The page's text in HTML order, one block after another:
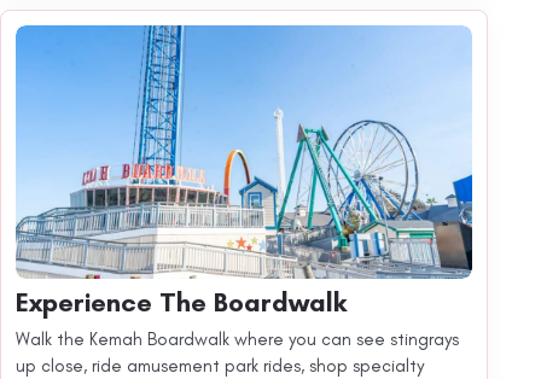
Experience The Boardwalk
Walk the Kemah Boardwalk where you can see stingrays
up close, ride amusement park rides, shop specialty